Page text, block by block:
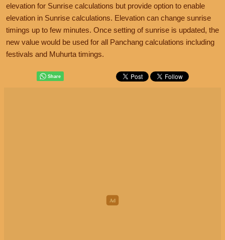
elevation for Sunrise calculations but provide option to enable
elevation in Sunrise calculations. Elevation can change sunrise
timings up to few minutes. Once setting of sunrise is updated, the
new value would be used for all Panchang calculations including
festivals and Muhurta timings.